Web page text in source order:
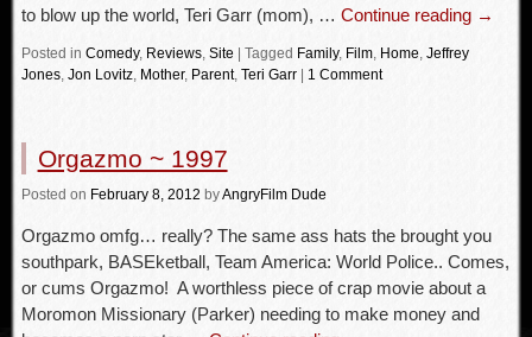
to blow up the world, Teri Garr (mom), … Continue reading →
Posted in Comedy, Reviews, Site Tagged Family, Film, Home, Jeffrey
Jones, Jon Lovitz, Mother, Parent, Teri Garr 1 Comment
Orgazmo ~ 1997
Posted on February 8, 2012 byAngryFilm Dude
Orgazmo omfg… really? The same ass hats the brought you
southpark, BASEketball, Team America: World Police.. Comes,
or cums Orgazmo! A worthless piece of crap movie about a
Moromon Missionary (Parker) needing to make money and